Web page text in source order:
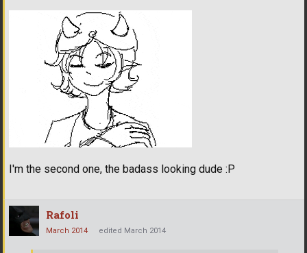
I'm the second one, the badass looking dude :P
Rafoli
March 2014 edited March 2014